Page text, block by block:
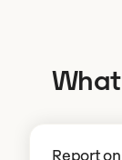
Report